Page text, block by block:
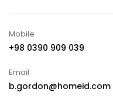
Mobile
+98 0390 909 039
Email
b.gordon@homeid.com